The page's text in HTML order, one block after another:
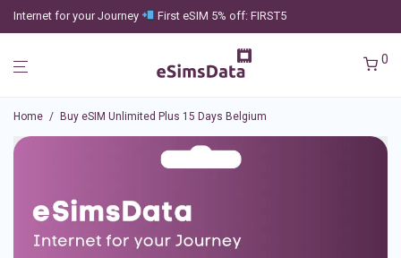
Internet for your Journey First eSIM 5% off: FIRST5
0
Home / Buy eSIM Unlimited Plus 15 Days Belgium